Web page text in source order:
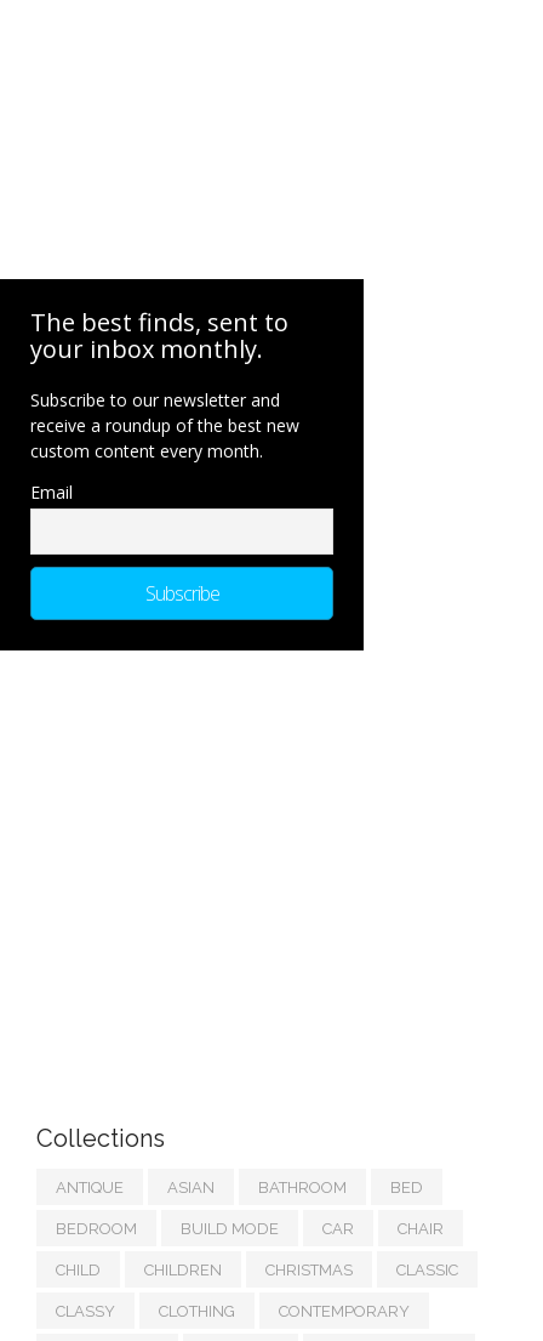
The best finds, sent to
your inbox monthly.
Subscribe to our newsletter and
receive a roundup of the best new
custom content every month.
Email
Collections
ANTIQUE ASIAN BATHROOM BED
BEDROOM BUILD MODE CAR CHAIR
CHILD CHILDREN CHRISTMAS CLASSIC
CLASSY CLOTHING CONTEMPORARY